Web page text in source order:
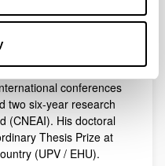
in 2010 is among the
of economic
950 citations
has presented his work
conferences
two six-year research
(CNEAI). His doctoral
Thesis Prize at
(UPV / EHU).